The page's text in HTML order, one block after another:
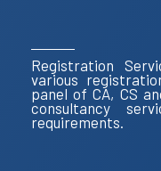
Registration
various
panel of CA, CS
consultancy
requirements.